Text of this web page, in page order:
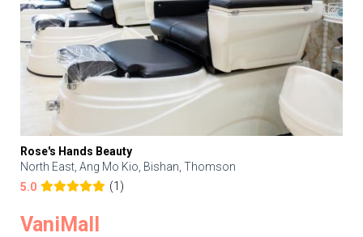
Rose's Hands Beauty
North East, Ang Mo Kio, Bishan, Thomson
5.0
(1)
VaniMall